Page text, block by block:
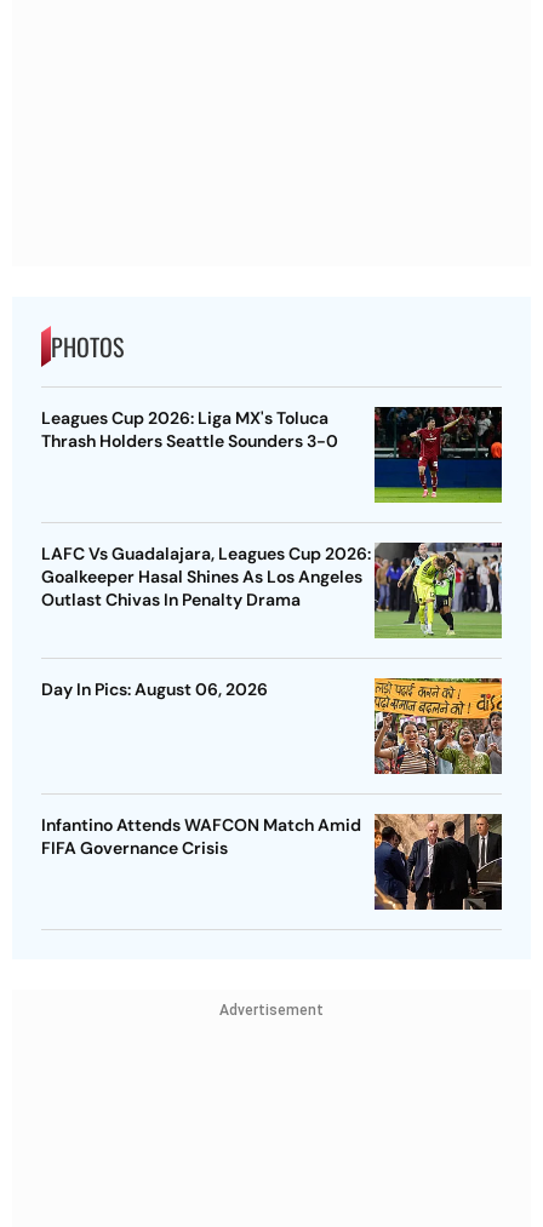
PHOTOS
Leagues Cup 2026: Liga MX's Toluca
Thrash Holders Seattle Sounders 3-0
LAFC Vs Guadalajara, Leagues Cup 2026:
Goalkeeper Hasal Shines As Los Angeles
Outlast Chivas In Penalty Drama
Day In Pics: August 06, 2026
Infantino Attends WAFCON Match Amid
FIFA Governance Crisis
Advertisement